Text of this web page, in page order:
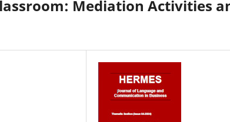
Mediation Activities